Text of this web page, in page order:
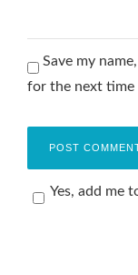
Save my
for the next time
Yes, add me